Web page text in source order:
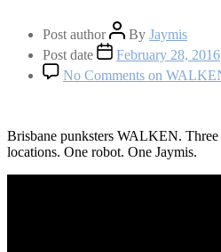
Post author By Jaymis
Post date
February 28, 2016
No Comments on
Brisbane punksters WALKEN. Three
locations. One robot. One Jaymis.